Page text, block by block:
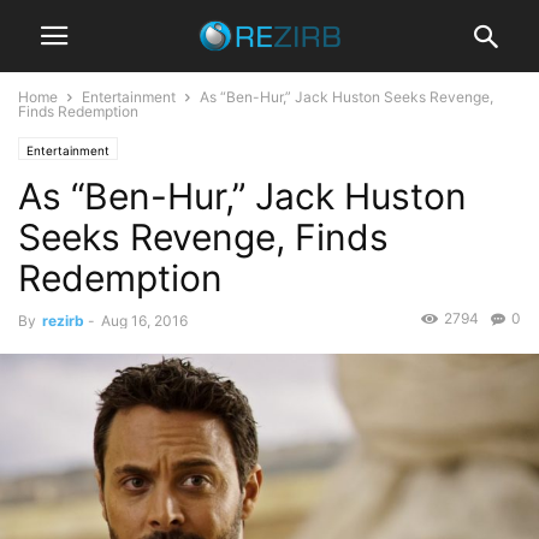
Home Entertainment
As “Ben-Hur,” Jack Huston Seeks Revenge,
Finds Redemption
Entertainment
As “Ben-Hur,” Jack Huston
Seeks Revenge, Finds
Redemption
By rezirb - Aug 16, 2016 0
2794